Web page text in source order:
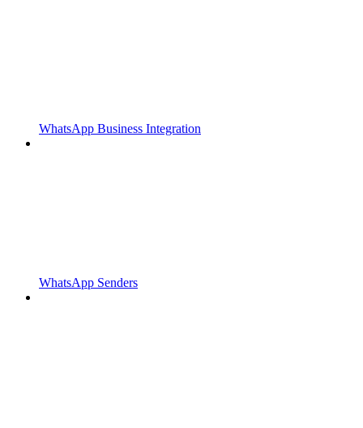
WhatsApp Business Integration
WhatsApp Senders